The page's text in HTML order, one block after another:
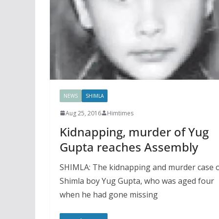
NEWS SHIMLA
Aug 25, 2016 Himtimes
Kidnapping, murder of Yug
Gupta reaches Assembly
SHIMLA: The kidnapping and murder case
Shimla boy Yug Gupta, who was aged four
when he had gone missing